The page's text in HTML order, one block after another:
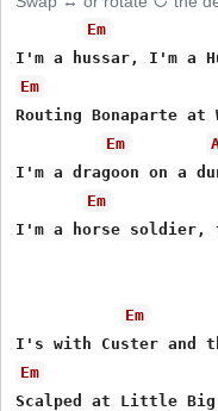
Em
Em
Routing Bonaparte at
Em
I'm a dragoon on a
Em
I'm a horse soldier,
Em
Em
Scalped at Little Big